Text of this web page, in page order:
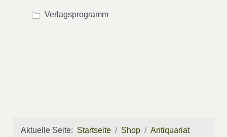
Verlagsprogramm
Aktuelle Seite: Startseite Shop
Antiquariat